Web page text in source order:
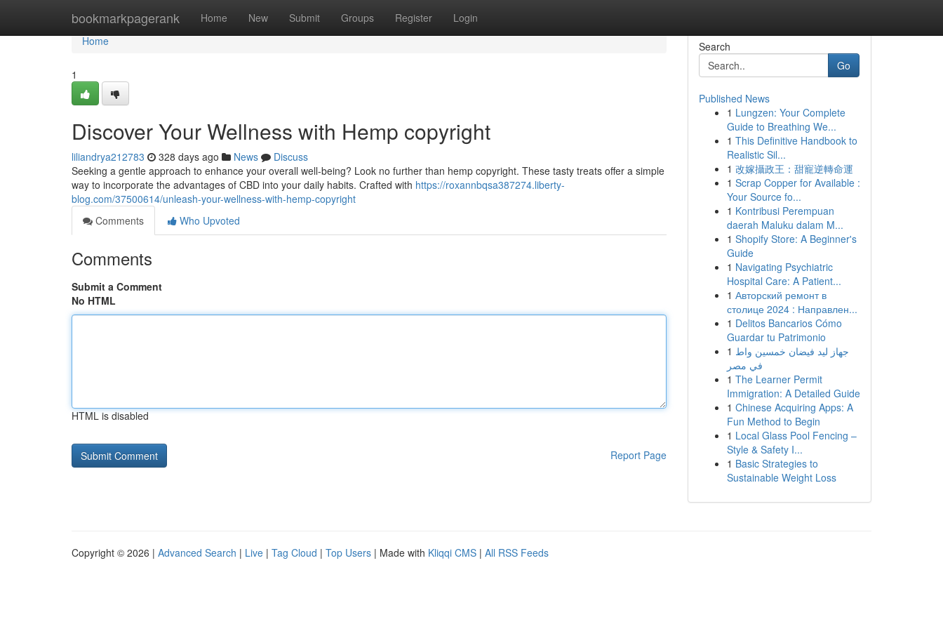
bookmarkpagerank Home New Submit Groups Register Login
Home
Home
1
Discover Your Wellness with Hemp copyright
liliandrya212783 328 days ago News
Discuss
Seeking a gentle approach to enhance your overall well-being? Look no further than hemp copyright. These tasty treats offer a simple
way to incorporate the advantages of CBD into your daily habits. Crafted with https://roxannbqsa387274.liberty-
blog.com/37500614/unleash-your-wellness-with-hemp-copyright
Comments
Who Upvoted
Comments
Submit a Comment
No HTML
HTML is disabled
Report Page
Search
Go
Published News
1 Lungzen: Your Complete
Guide to Breathing We...
1 This Definitive Handbook to
Realistic Sil...
1 改嫁攝政王：甜寵逆轉命運
1 Scrap Copper for Available :
Your Source fo...
1 Kontribusi Perempuan
daerah Maluku dalam M...
1 Shopify Store: A Beginner's
Guide
1 Navigating Psychiatric
Hospital Care: A Patient...
1 Авторский ремонт в
столице 2024 : Направлен...
1 Delitos Bancarios Cómo
Guardar tu Patrimonio
1 جهاز ليد فيضان خمسين واط
في مصر
1 The Learner Permit
Immigration: A Detailed Guide
1 Chinese Acquiring Apps: A
Fun Method to Begin
1 Local Glass Pool Fencing –
Style & Safety I...
1 Basic Strategies to
Sustainable Weight Loss
Copyright © 2026 | Advanced Search | Live | Tag Cloud | Top Users | Made with Kliqqi CMS | All RSS Feeds